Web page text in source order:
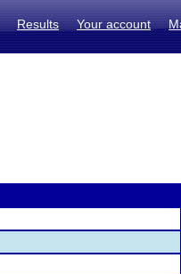
Results Your account